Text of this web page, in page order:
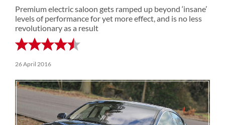
Premium electric saloon gets ramped up beyond ‘insane’
levels of performance for yet more effect, and is no less
revolutionary as a result
26 April 2016